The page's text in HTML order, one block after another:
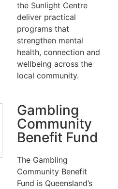
the Sunlight Centre
deliver practical
programs that
strengthen mental
health, connection and
wellbeing across the
local community.
Gambling
Community
Benefit Fund
The Gambling
Community Benefit
Fund is Queensland’s